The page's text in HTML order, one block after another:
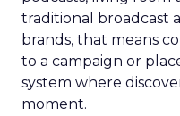
traditional broadcast
brands, that means
to a campaign or
system where
moment.